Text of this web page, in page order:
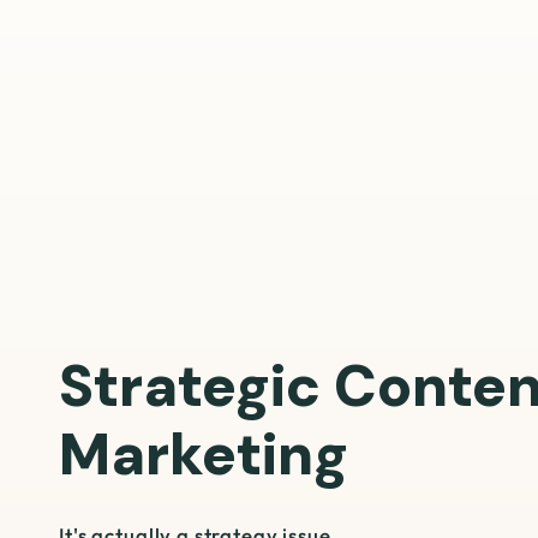
Strategic
Marketing